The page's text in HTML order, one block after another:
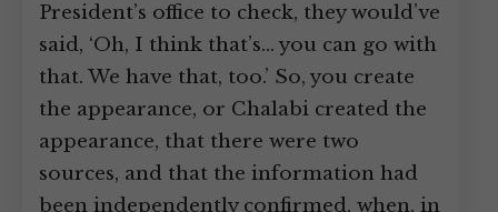
President’s office to check, they would’ve
said, ‘Oh, I think that’s… you can go with
that. We have that, too.’ So, you create
the appearance, or Chalabi created the
appearance, that there were two
sources, and that the information had
been independently confirmed, when, in